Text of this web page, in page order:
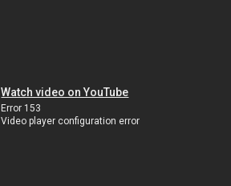
Watch video on YouTube
Error 153
Video player configuration error